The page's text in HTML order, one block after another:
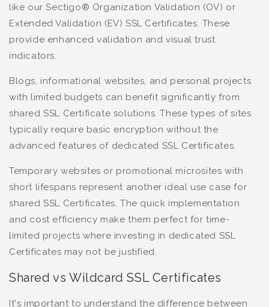
like our Sectigo® Organization Validation (OV) or
Extended Validation (EV) SSL Certificates. These
provide enhanced validation and visual trust
indicators.
Blogs, informational websites, and personal projects
with limited budgets can benefit significantly from
shared SSL Certificate solutions. These types of sites
typically require basic encryption without the
advanced features of dedicated SSL Certificates.
Temporary websites or promotional microsites with
short lifespans represent another ideal use case for
shared SSL Certificates. The quick implementation
and cost efficiency make them perfect for time-
limited projects where investing in dedicated SSL
Certificates may not be justified.
Shared vs Wildcard SSL Certificates
It's important to understand the difference between